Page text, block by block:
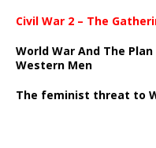
Civil War 2 – The
World War And The
Western Men
The feminist threat to